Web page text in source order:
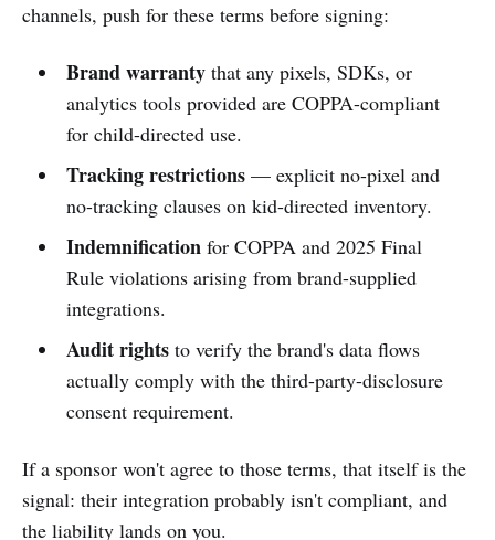
channels, push for these terms before signing:
Brand warrantythat any pixels, SDKs, or
analytics tools provided are COPPA-compliant
for child-directed use.
Tracking restrictions— explicit no-pixel and
no-tracking clauses on kid-directed inventory.
Indemnificationfor COPPA and 2025 Final
Rule violations arising from brand-supplied
integrations.
Audit rightsto verify the brand's data flows
actually comply with the third-party-disclosure
consent requirement.
If a sponsor won't agree to those terms, that itself is the
signal: their integration probably isn't compliant, and
the liability lands on you.